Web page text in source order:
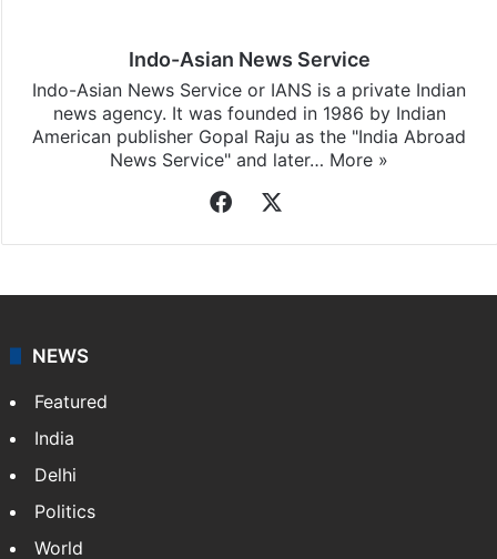
Indo-Asian News Service
Indo-Asian News Service or IANS is a private Indian
news agency. It was founded in 1986 by Indian
American publisher Gopal Raju as the "India Abroad
News Service" and later… More »
Facebook
NEWS
Featured
India
Delhi
Politics
World